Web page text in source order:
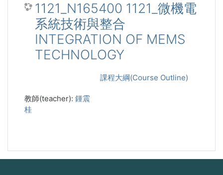
1121_N165400 1121_微機電
系統技術與整合
INTEGRATION OF MEMS
TECHNOLOGY
課程大綱(Course Outline)
教師(teacher): 鍾震
桂